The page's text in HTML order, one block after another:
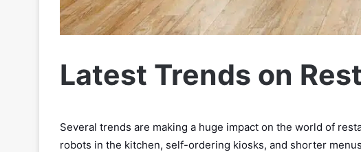
Latest Trends on
Several trends are making a huge impact on the world of
robots in the kitchen, self-ordering kiosks, and shorter